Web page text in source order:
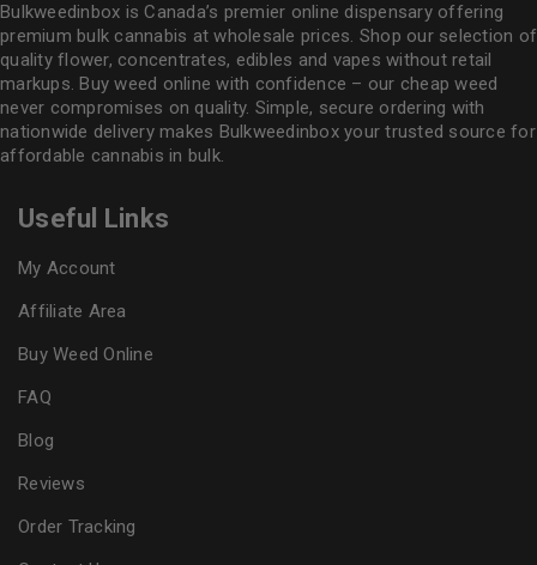
Bulkweedinbox is Canada’s premier online dispensary offering
premium bulk cannabis at wholesale prices. Shop our selection of
quality flower, concentrates, edibles and vapes without retail
markups. Buy weed online with confidence – our cheap weed
never compromises on quality. Simple, secure ordering with
nationwide delivery makes Bulkweedinboxyour trusted source for
affordable cannabis in bulk.
Useful Links
My Account
Affiliate Area
Buy Weed Online
FAQ
Blog
Reviews
Order Tracking